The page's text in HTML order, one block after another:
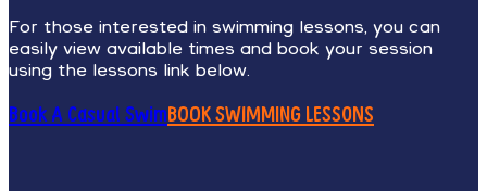
For those interested in swimming lessons, you can
easily view available times and book your session
using the lessons link below.
Book A Casual SwimBOOK SWIMMING LESSONS